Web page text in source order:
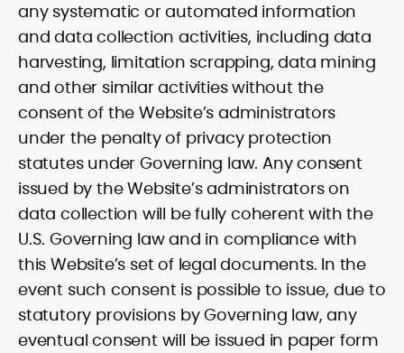
any systematic or automated information
and data collection activities, including data
harvesting, limitation scrapping, data mining
and other similar activities without the
consent of the Website’s administrators
under the penalty of privacy protection
statutes under Governing law. Any consent
issued by the Website’s administrators on
data collection will be fully coherent with the
U.S. Governing law and in compliance with
this Website’s set of legal documents. In the
event such consent is possible to issue, due to
statutory provisions by Governing law, any
eventual consent will be issued in paper form